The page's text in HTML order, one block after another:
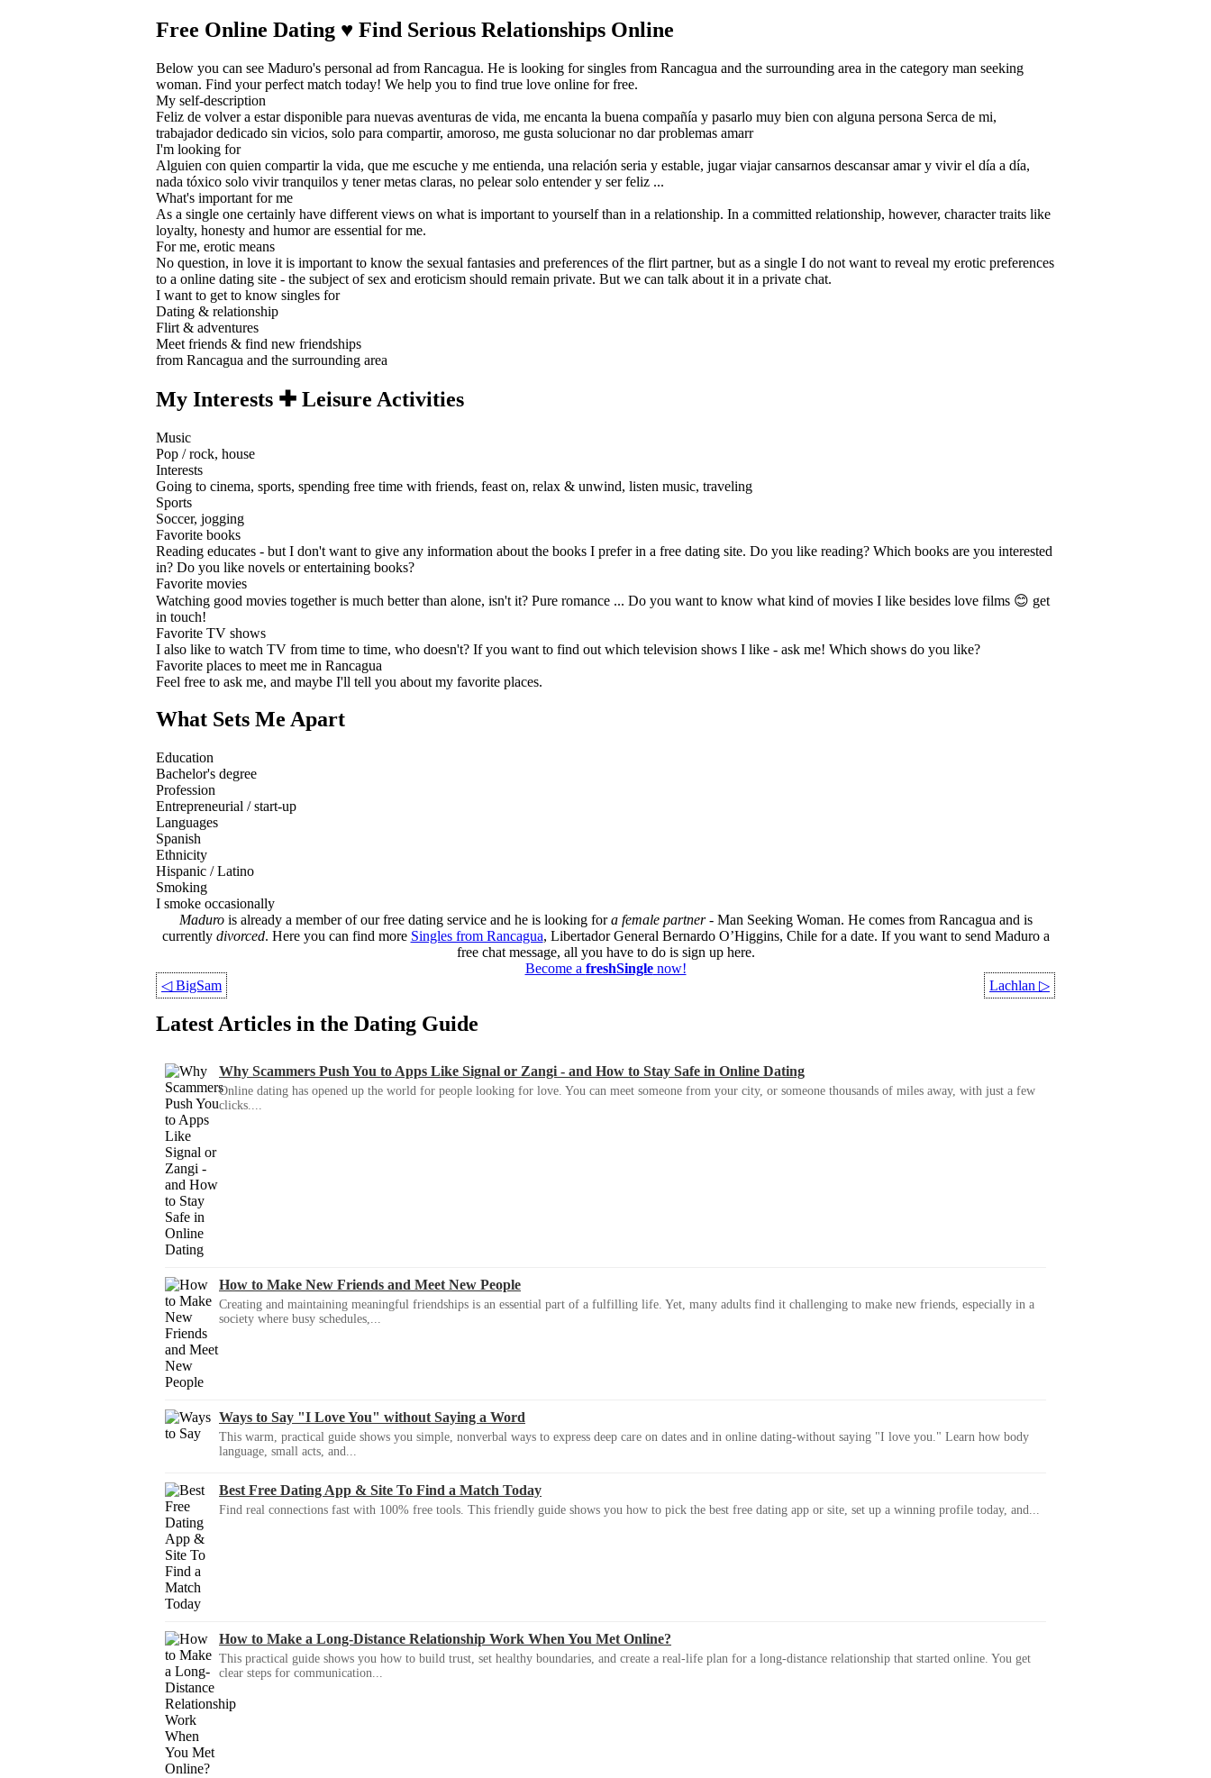
Free Online Dating ♥ Find Serious Relationships Online
Below you can see Maduro's personal ad from Rancagua. He is looking for singles from Rancagua and the surrounding area in the category man seeking
woman. Find your perfect match today! We help you to find true love online for free.
My self-description
Feliz de volver a estar disponible para nuevas aventuras de vida, me encanta la buena compañía y pasarlo muy bien con alguna persona Serca de mi,
trabajador dedicado sin vicios, solo para compartir, amoroso, me gusta solucionar no dar problemas amarr
I'm looking for
Alguien con quien compartir la vida, que me escuche y me entienda, una relación seria y estable, jugar viajar cansarnos descansar amar y vivir el día a día,
nada tóxico solo vivir tranquilos y tener metas claras, no pelear solo entender y ser feliz ...
What's important for me
As a single one certainly have different views on what is important to yourself than in a relationship. In a committed relationship, however, character traits like
loyalty, honesty and humor are essential for me.
For me, erotic means
No question, in love it is important to know the sexual fantasies and preferences of the flirt partner, but as a single I do not want to reveal my erotic preferences
to a online dating site - the subject of sex and eroticism should remain private. But we can talk about it in a private chat.
I want to get to know singles for
Dating & relationship
Flirt & adventures
Meet friends & find new friendships
from Rancagua and the surrounding area
My Interests ✚ Leisure Activities
Music
Pop / rock, house
Interests
Going to cinema, sports, spending free time with friends, feast on, relax & unwind, listen music, traveling
Sports
Soccer, jogging
Favorite books
Reading educates - but I don't want to give any information about the books I prefer in a free dating site. Do you like reading? Which books are you interested
in? Do you like novels or entertaining books?
Favorite movies
Watching good movies together is much better than alone, isn't it? Pure romance ... Do you want to know what kind of movies I like besides love films 😊 get
in touch!
Favorite TV shows
I also like to watch TV from time to time, who doesn't? If you want to find out which television shows I like - ask me! Which shows do you like?
Favorite places to meet me in Rancagua
Feel free to ask me, and maybe I'll tell you about my favorite places.
What Sets Me Apart
Education
Bachelor's degree
Profession
Entrepreneurial / start-up
Languages
Spanish
Ethnicity
Hispanic / Latino
Smoking
I smoke occasionally
Madurois already a member of our free dating service and he is looking fora female partner- Man Seeking Woman. He comes from Rancagua and is
currently divorced. Here you can find more Singles from Rancagua, Libertador General Bernardo O’Higgins, Chile for a date. If you want to send Maduro a
free chat message, all you have to do is sign up here.
Become a freshSinglenow!
◁BigSam Lachlan ▷
Latest Articles in the Dating Guide
Why Scammers Push You to Apps Like Signal or Zangi - and How to Stay Safe in Online Dating
Online dating has opened up the world for people looking for love. You can meet someone from your city, or someone thousands of miles away, with just a few
clicks....
How to Make New Friends and Meet New People
Creating and maintaining meaningful friendships is an essential part of a fulfilling life. Yet, many adults find it challenging to make new friends, especially in a
society where busy schedules,...
Ways to Say "I Love You" without Saying a Word
This warm, practical guide shows you simple, nonverbal ways to express deep care on dates and in online dating-without saying "I love you." Learn how body
language, small acts, and...
Best Free Dating App & Site To Find a Match Today
Find real connections fast with 100% free tools. This friendly guide shows you how to pick the best free dating app or site, set up a winning profile today, and...
How to Make a Long-Distance Relationship Work When You Met Online?
This practical guide shows you how to build trust, set healthy boundaries, and create a real-life plan for a long-distance relationship that started online. You get
clear steps for communication...